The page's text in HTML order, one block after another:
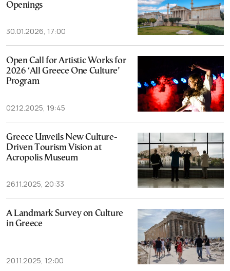
Openings
30.01.2026, 17:00
Open Call for Artistic Works for
2026 ‘All Greece One Culture’
Program
02.12.2025, 19:45
Greece Unveils New Culture-
Driven Tourism Vision at
Acropolis Museum
26.11.2025, 20:33
A Landmark Survey on Culture
in Greece
20.11.2025, 12:00